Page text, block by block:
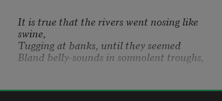
It is true that the rivers went nosing like
swine,
Tugging at banks, until they seemed
Bland belly-sounds in somnolent troughs,
these swine,